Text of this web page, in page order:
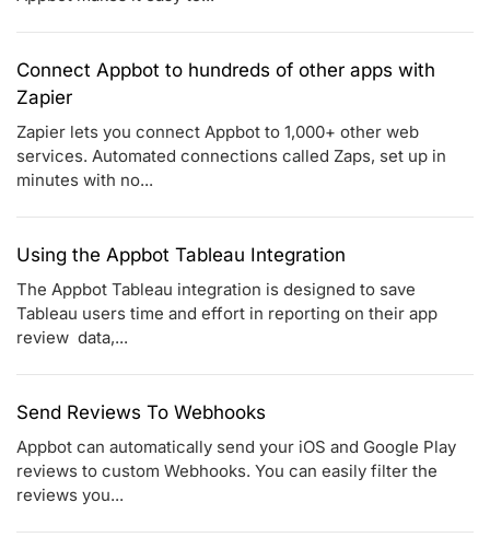
Connect Appbot to hundreds of other apps with
Zapier
Zapier lets you connect Appbot to 1,000+ other web
services. Automated connections called Zaps, set up in
minutes with no...
Using the Appbot Tableau Integration
The Appbot Tableau integration is designed to save
Tableau users time and effort in reporting on their app
review data,...
Send Reviews To Webhooks
Appbot can automatically send your iOS and Google Play
reviews to custom Webhooks. You can easily filter the
reviews you...